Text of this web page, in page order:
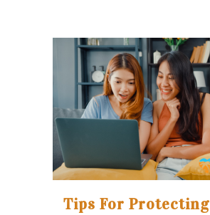
Tips For Protecting